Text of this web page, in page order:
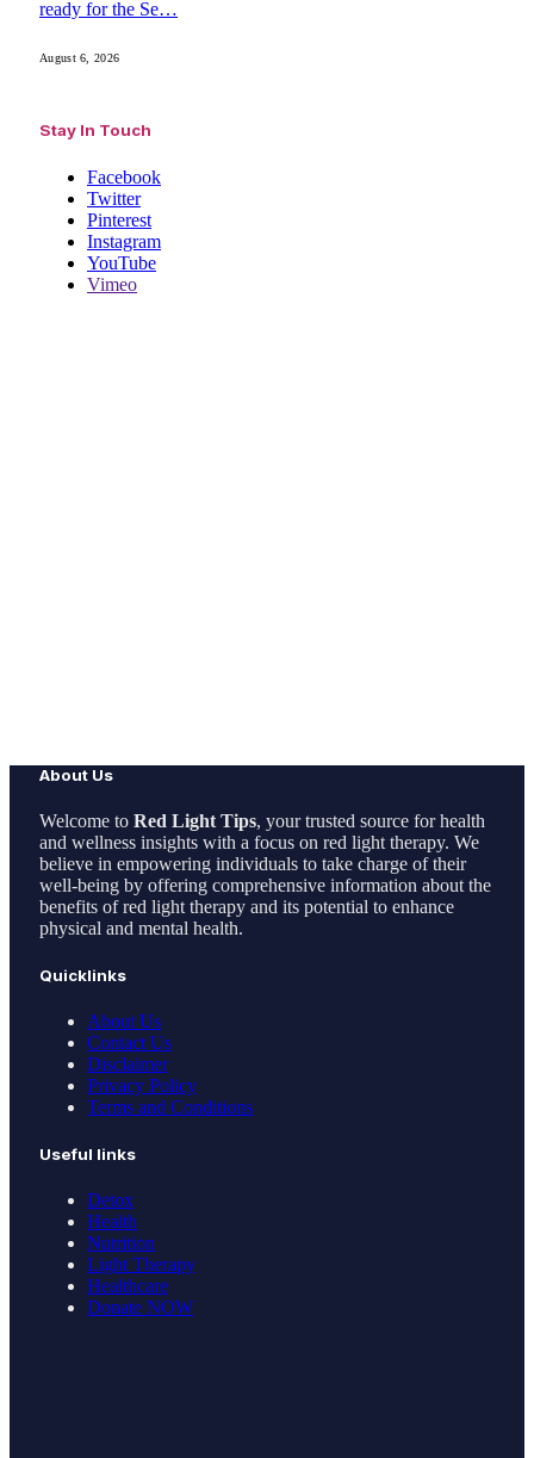
ready for the Se…
August 6, 2026
Stay In Touch
Facebook
Twitter
Pinterest
Instagram
YouTube
Vimeo
About Us
Welcome to Red Light Tips, your trusted source for health
and wellness insights with a focus on red light therapy. We
believe in empowering individuals to take charge of their
well-being by offering comprehensive information about the
benefits of red light therapy and its potential to enhance
physical and mental health.
Quicklinks
About Us
Contact Us
Disclaimer
Privacy Policy
Terms and Conditions
Useful links
Detox
Health
Nutrition
Light Therapy
Healthcare
Donate NOW